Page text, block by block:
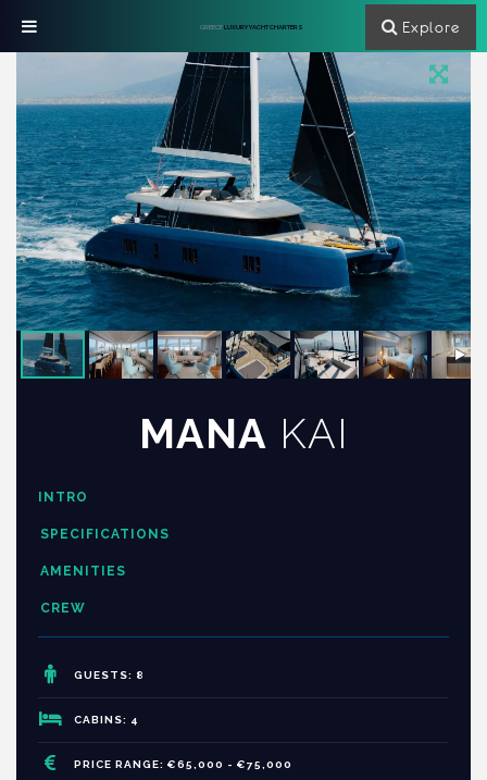
MANA KAI
INTRO
SPECIFICATIONS
AMENITIES
CREW
GUESTS: 8
CABINS: 4
PRICE RANGE: €65,000 - €75,000
GREECELUXURY YACHT CHARTERS Explore